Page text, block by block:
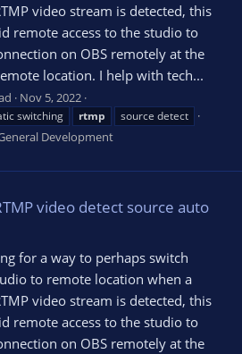
video stream is detected, this
remote access to the studio to
on OBS remotely at the
location. I help with tech...
Nov 5, 2022
switching rtmp source detect
Development
video detect source auto
for a way to perhaps switch
to remote location when a
video stream is detected, this
remote access to the studio to
on OBS remotely at the